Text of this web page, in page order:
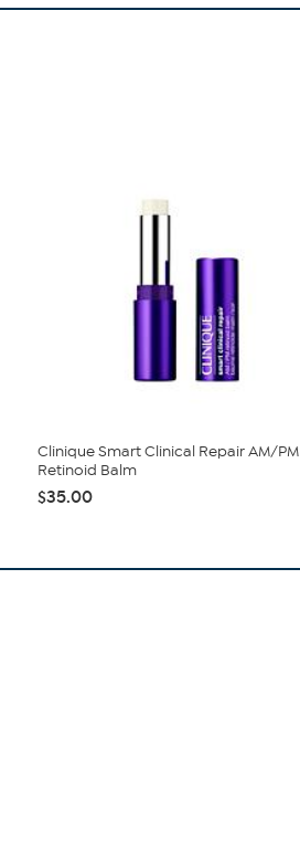
Clinique Smart Clinical Repair AM/PM
Retinoid Balm
$35.00